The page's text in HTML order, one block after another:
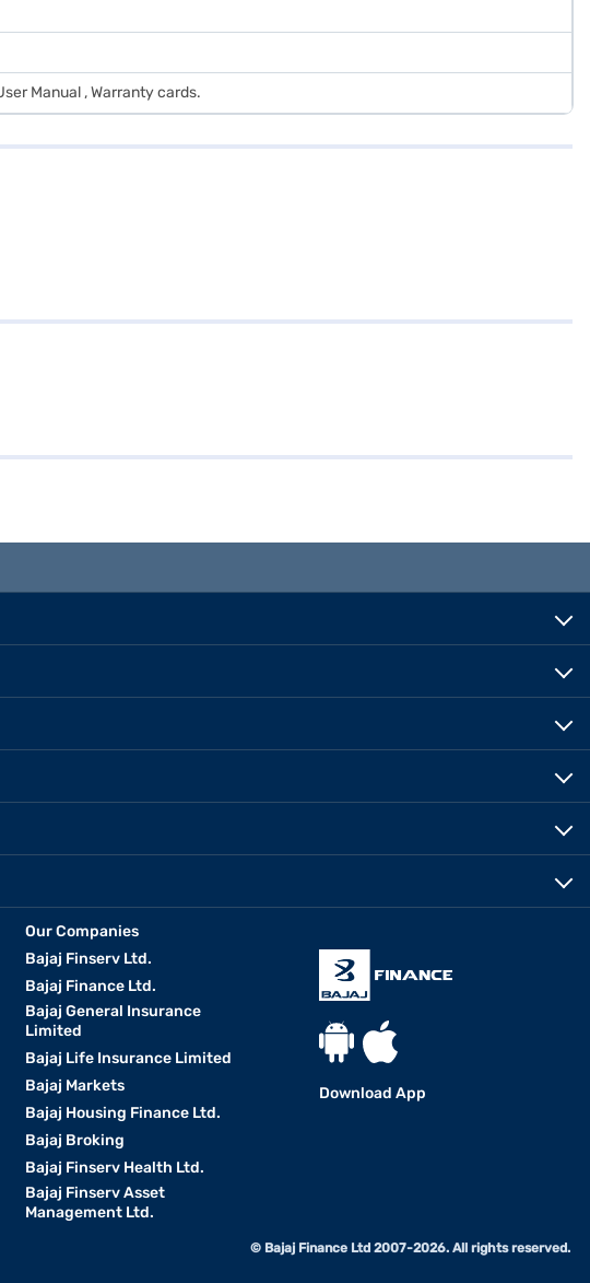
Manual , Warranty cards.
Our Companies
Bajaj Finserv Ltd.
Bajaj Finance Ltd.
Bajaj General Insurance
Limited
Bajaj Life Insurance Limited
Bajaj Markets
Bajaj Housing Finance Ltd.
Bajaj Broking
Bajaj Finserv Health Ltd.
Bajaj Finserv Asset
Management Ltd.
Download App
© Bajaj Finance Ltd 2007-2026. All rights reserved.